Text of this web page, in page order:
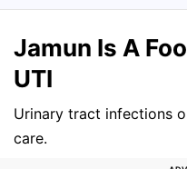
Jamun Is A
UTI
Urinary tract infections
care.